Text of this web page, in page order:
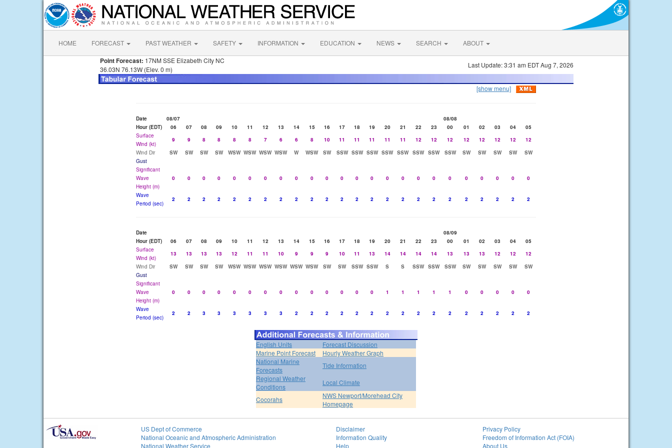
HOME FORECAST PAST WEATHER SAFETY INFORMATION EDUCATION NEWS SEARCH ABOUT
Point Forecast: 17NM SSE Elizabeth City NC
36.03N 76.13W (Elev. 0 m)
Last Update: 3:31 am EDT Aug 7, 2026
[show menu]
Date 08/07
08/08
Hour (EDT)
06 07 08 09 10 11 12 13 14 15 16 17 18 19 20 21 22 23 00 01 02 03 04
05
Surface
Wind (kt)
9 9 8 8 8 8 7 6 6 8 10 11 11 11 11 11 12 12 12 12 12 12 12
12
Wind Dir
SW SW SW SW WSW WSW WSW WSW W WSW SW SSW SSW SSW SSW SSW SSW SSW SSW SW SW SW SW
SW
Gust
Significant
Wave
Height (m)
0 0 0 0 0 0 0 0 0 0 0 0 0 0 0 0 0 0 0 0 0 0 0 0
Wave
Period (sec)
2 2 2 2 2 2 2 2 2 2 2 2 2 2 2 2 2 2 2 2 2 2 2 2
Date
08/09
Hour (EDT)
06 07 08 09 10 11 12 13 14 15 16 17 18 19 20 21 22 23 00 01 02 03 04
05
Surface
Wind (kt)
13 13 13 13 12 11 11 10 9 9 9 10 11 13 14 14 14 14 13 13 13 12 12
12
Wind Dir
SW SW SW SW WSW WSW WSW WSW WSW WSW SW SW SSW SSW S S SSW SSW SSW SW SW SW SW
SW
Gust
Significant
Wave
Height (m)
0 0 0 0 0 0 0 0 0 0 0 0 0 0 1 1 1 1 1 0 0 0 0 0
Wave
Period (sec)
2 2 3 3 3 3 3 3 2 2 2 2 2 2 2 2 2 2 2 2 2 2 2 2
English Units
Forecast Discussion
Marine Point Forecast
Hourly Weather Graph
National Marine
Forecasts
Tide Information
Regional Weather
Conditions
Local Climate
Cocorahs
NWS Newport/Morehead City
Homepage
US Dept of Commerce
National Oceanic and Atmospheric Administration
National Weather Service
Disclaimer
Information Quality
Help
Privacy Policy
Freedom of Information Act (FOIA)
About Us